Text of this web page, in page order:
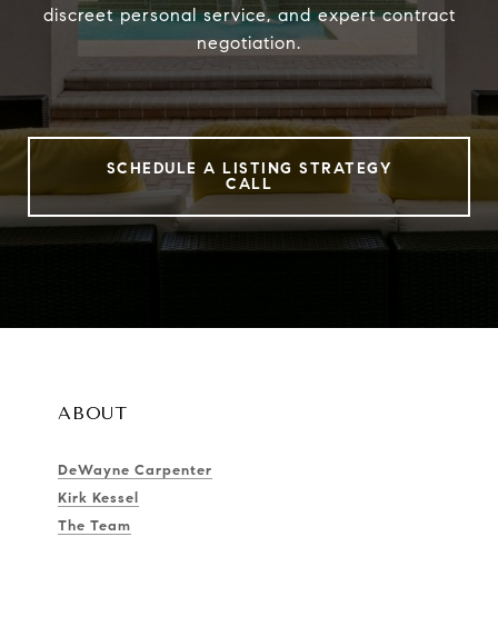
discreet personal service, and expert contract
negotiation.
SCHEDULE A LISTING STRATEGY
CALL
ABOUT
DeWayne Carpenter
Kirk Kessel
The Team